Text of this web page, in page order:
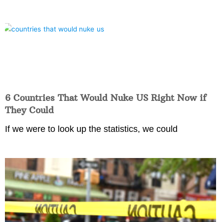
6 Countries That Would Nuke US Right Now if
They Could
If we were to look up the statistics, we could